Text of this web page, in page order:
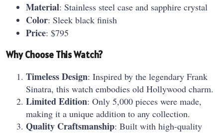
Material: Stainless steel case and sapphire crystal
Color: Sleek black finish
Price: $795
Why Choose This Watch?
Timeless Design: Inspired by the legendary Frank
Sinatra, this watch embodies old Hollywood charm.
Limited Edition: Only 5,000 pieces were made,
making it a unique addition to any collection.
Quality Craftsmanship: Built with high-quality